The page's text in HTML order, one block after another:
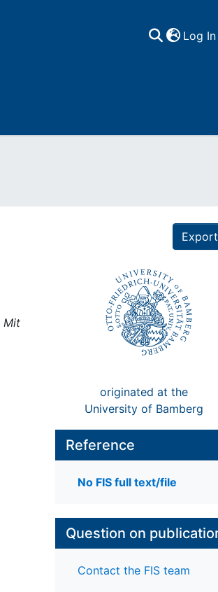
Log In
Export
Mit
originated at the
University of Bamberg
Reference
No FIS full text/file
Question on
Contact the FIS team